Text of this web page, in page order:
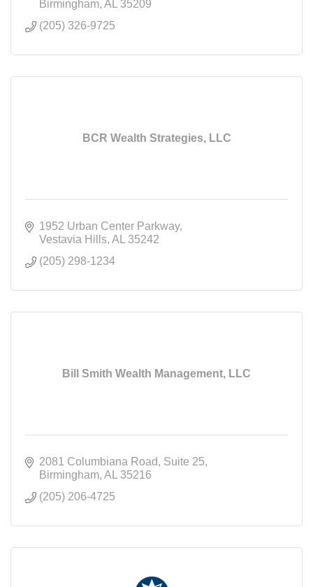
Birmingham AL
35209
(205) 326-9725
BCR Wealth Strategies, LLC
1952 Urban Center Parkway
Vestavia Hills AL
35242
(205) 298-1234
Bill Smith Wealth Management, LLC
2081 Columbiana Road
Suite 25
Birmingham AL
35216
(205) 206-4725